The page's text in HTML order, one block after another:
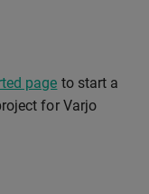
page to start a
for Varjo